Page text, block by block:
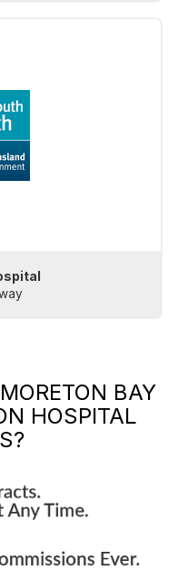
MORETON BAY
HOSPITAL